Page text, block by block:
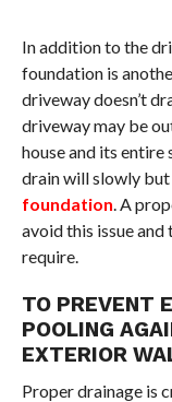
In addition to the
foundation is
driveway doesn’t
driveway may be
house and its entire
drain will slowly but
foundation. A
avoid this issue
require.
TO PREVENT
POOLING
EXTERIOR
Proper drainage is